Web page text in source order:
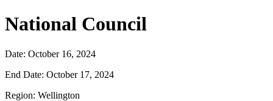
National Council
Date: October 16, 2024
End Date: October 17, 2024
Region: Wellington